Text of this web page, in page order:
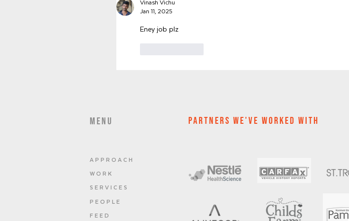
Vinash Vichu
Jan 11, 2025
Eney job plz
MENU PARTNERS WE'VE WOrKED WITH
A P P R O A C H
W O R K
S E R V I C E S
P E O P L E
F E E D